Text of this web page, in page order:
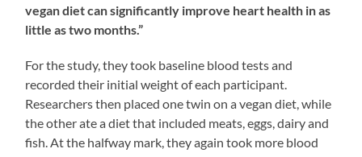
vegan diet can significantly improve heart health in as
little as two months.”
For the study, they took baseline blood tests and
recorded their initial weight of each participant.
Researchers then placed one twin on a vegan diet, while
the other ate a diet that included meats, eggs, dairy and
fish. At the halfway mark, they again took more blood